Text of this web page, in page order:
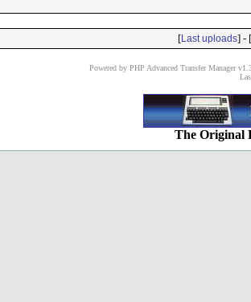
[Last uploads] - [
Powered by PHP Advanced Transfer Manager
The Original